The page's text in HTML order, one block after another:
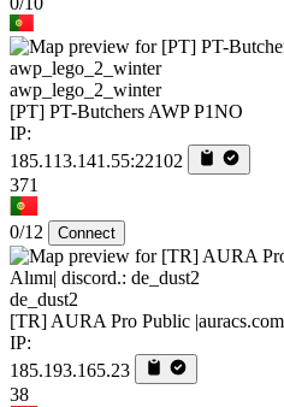
awp_lego_2_winter
[PT] PT-Butchers AWP P1NO
IP:
185.113.141.55:22102
371
0/12 Connect
de_dust2
[TR] AURA Pro Public
IP:
185.193.165.23
38